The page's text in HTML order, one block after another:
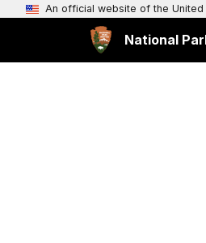
An official website of the
National